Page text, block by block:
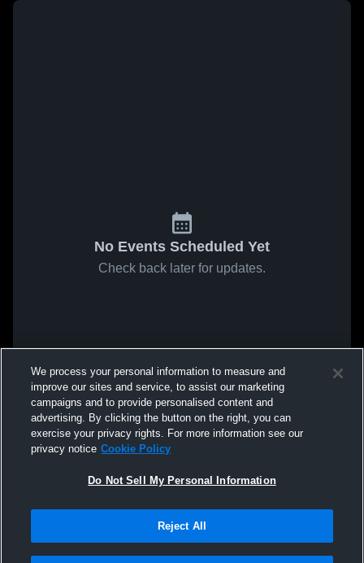
No Events Scheduled Yet
Check back later for updates.
We process your personal information to measure and
improve our sites and service, to assist our marketing
campaigns and to provide personalised content and
advertising. By clicking the button on the right, you can
exercise your privacy rights. For more information see our
privacy notice Cookie Policy
Do Not Sell My Personal Information
Reject All